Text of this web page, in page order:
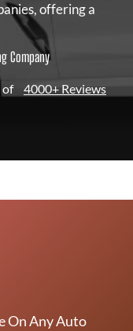
offering a
Company
of 4000+ Reviews
On Any Auto